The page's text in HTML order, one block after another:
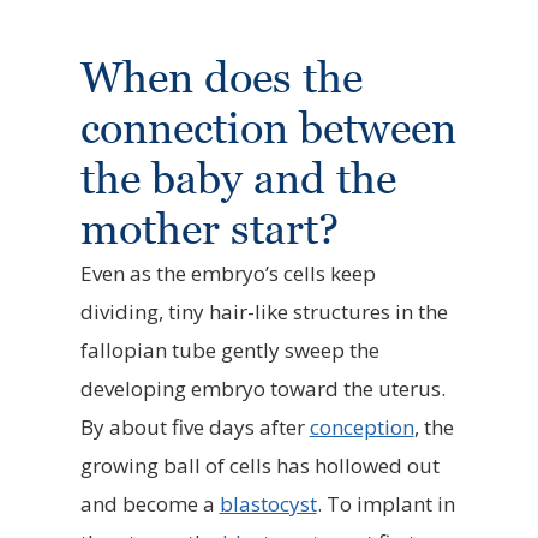
When does the
connection between
the baby and the
mother start?
Even as the embryo’s cells keep
dividing, tiny hair-like structures in the
fallopian tube gently sweep the
developing embryo toward the uterus.
By about five days afterconception, the
growing ball of cells has hollowed out
and become a blastocyst. To implant in